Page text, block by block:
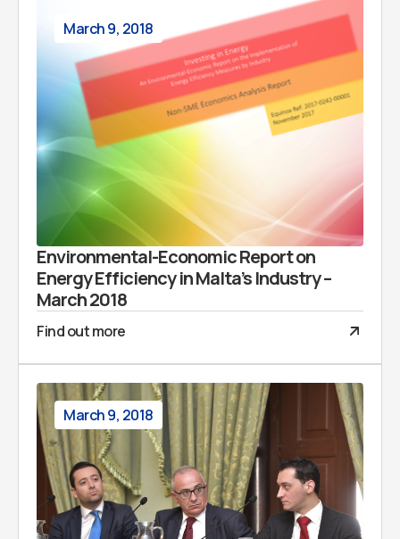
March 9, 2018
Environmental-Economic Report on
Energy Efficiency in Malta’s Industry –
March 2018
Find out more
March 9, 2018